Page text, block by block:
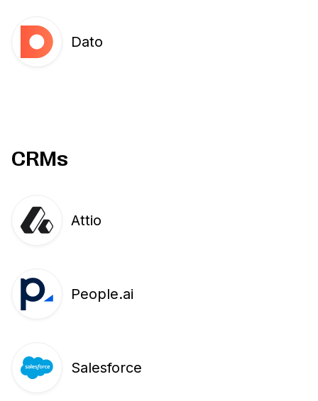
Dato
CRMs
Attio
People.ai
Salesforce